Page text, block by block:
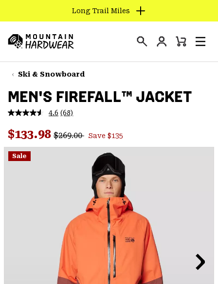
TO
CONTENT
SKIP
TO
NAV
SKIP
SEARCH
Long Trail Miles
Hardwear
Login
Mini
Ski & Snowboard
MEN'S FIREFALL™ JACKET
4.6 Read
Reviews.
Same
page
(68)
Sale price:
$133.98 Regular price:
$269.00 Save $135
Sale